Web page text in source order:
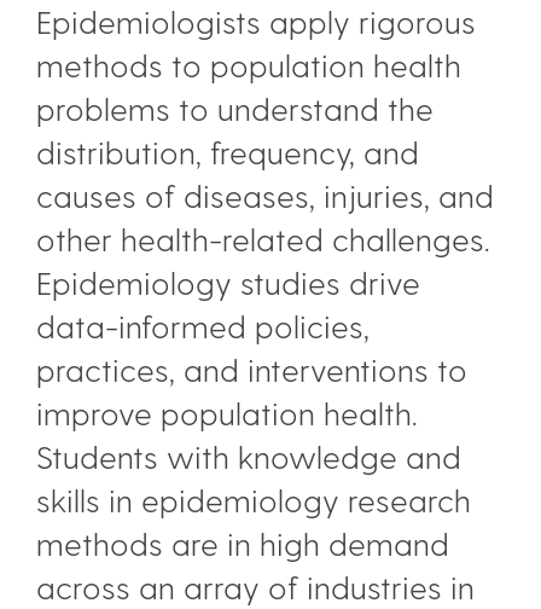
Epidemiologists apply rigorous
methods to population health
problems to understand the
distribution, frequency, and
causes of diseases, injuries, and
other health-related challenges.
Epidemiology studies drive
data-informed policies,
practices, and interventions to
improve population health.
Students with knowledge and
skills in epidemiology research
methods are in high demand
across an array of industries in